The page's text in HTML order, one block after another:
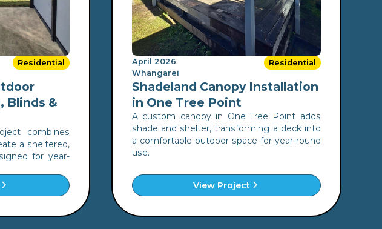
Residential
Blinds &
combines
a sheltered,
for year-
April 2026
Whangarei
Residential
Shadeland Canopy Installation
in One Tree Point
A custom canopy in One Tree Point adds
shade and shelter, transforming a deck into
a comfortable outdoor space for year-round
use.
View Project